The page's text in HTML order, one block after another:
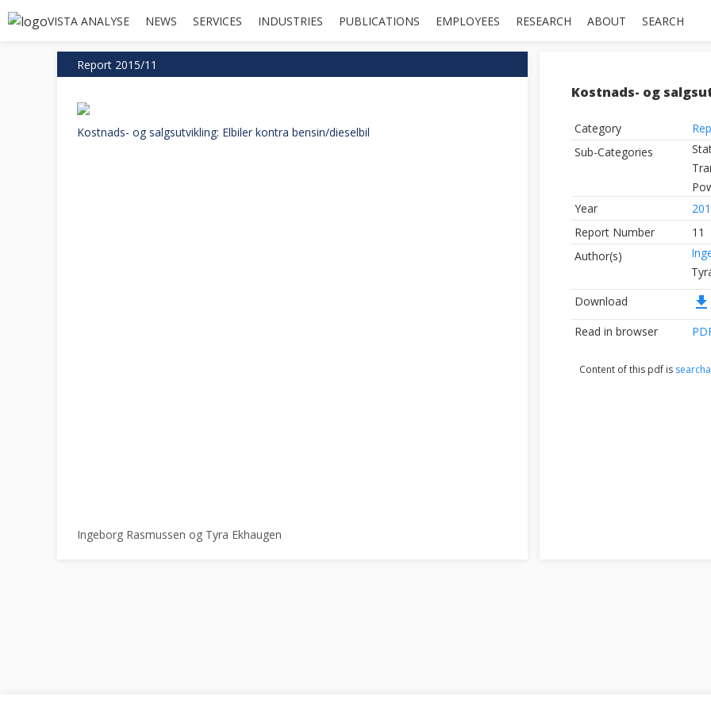
VISTA ANALYSE NEWS SERVICES INDUSTRIES PUBLICATIONS EMPLOYEES RESEARCH ABOUT SEARCH
Report 2015/11
Kostnads- og salgsutvikling: Elbiler kontra bensin/dieselbil
Ingeborg Rasmussen og Tyra Ekhaugen
Kostnads- og
Category
Sub-Categories
Year
Report Number
11
Author(s)
Download
file_download
Read in browser
Content of this pdf is